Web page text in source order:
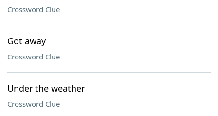
Crossword Clue
Got away
Crossword Clue
Under the weather
Crossword Clue